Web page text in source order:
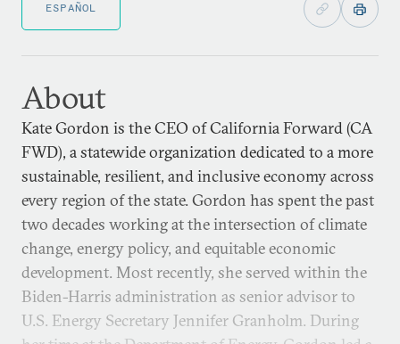
ESPAÑOL
About
Kate Gordon is the CEO of California Forward (CA
FWD), a statewide organization dedicated to a more
sustainable, resilient, and inclusive economy across
every region of the state. Gordon has spent the past
two decades working at the intersection of climate
change, energy policy, and equitable economic
development. Most recently, she served within the
Biden-Harris administration as senior advisor to
U.S. Energy Secretary Jennifer Granholm. During